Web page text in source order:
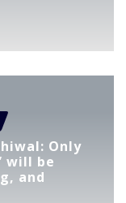
Only
will be
and